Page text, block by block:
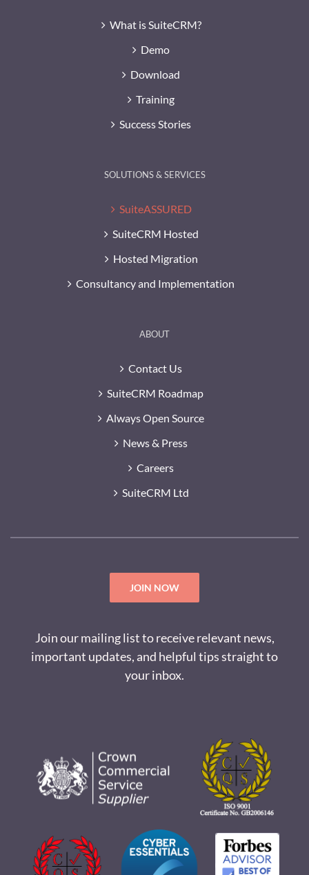
What is SuiteCRM?
Demo
Download
Training
Success Stories
SOLUTIONS & SERVICES
SuiteASSURED
SuiteCRM Hosted
Hosted Migration
Consultancy and Implementation
ABOUT
Contact Us
SuiteCRM Roadmap
Always Open Source
News & Press
Careers
SuiteCRM Ltd
JOIN NOW
Join our mailing list to receive relevant news,
important updates, and helpful tips straight to
your inbox.